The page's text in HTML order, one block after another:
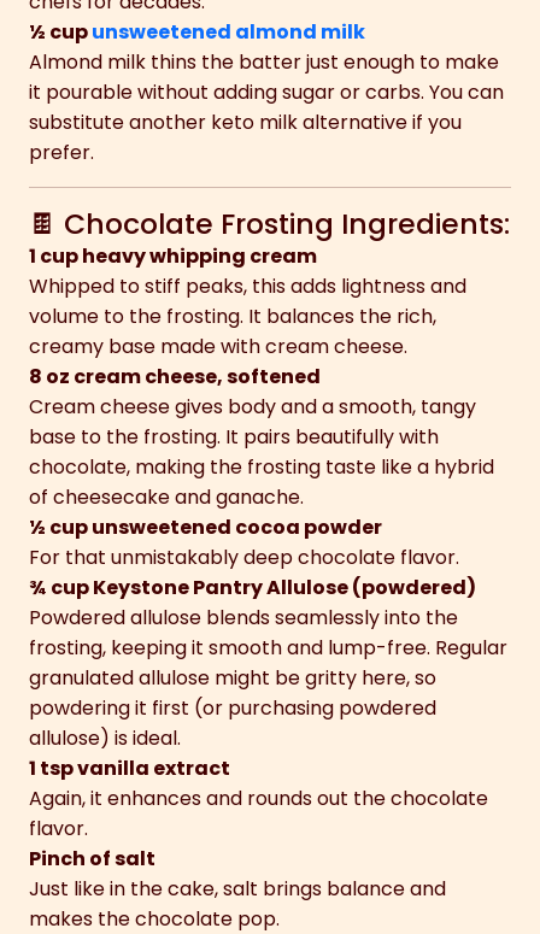
½ cupunsweetened almond milk
Almond milk thins the batter just enough to make
it pourable without adding sugar or carbs. You can
substitute another keto milk alternative if you
prefer.
🍫 Chocolate Frosting Ingredients:
1 cup heavy whipping cream
Whipped to stiff peaks, this adds lightness and
volume to the frosting. It balances the rich,
creamy base made with cream cheese.
8 oz cream cheese, softened
Cream cheese gives body and a smooth, tangy
base to the frosting. It pairs beautifully with
chocolate, making the frosting taste like a hybrid
of cheesecake and ganache.
½ cup unsweetened cocoa powder
For that unmistakably deep chocolate flavor.
¾ cup Keystone Pantry Allulose (powdered)
Powdered allulose blends seamlessly into the
frosting, keeping it smooth and lump-free. Regular
granulated allulose might be gritty here, so
powdering it first (or purchasing powdered
allulose) is ideal.
1 tsp vanilla extract
Again, it enhances and rounds out the chocolate
flavor.
Pinch of salt
Just like in the cake, salt brings balance and
makes the chocolate pop.